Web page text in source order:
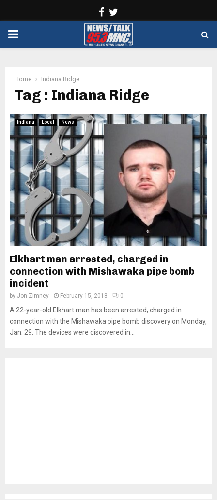
Facebook
PRIMARY
Home Indiana Ridge
Tag : Indiana Ridge
Indiana Local News
Elkhart man arrested, charged in
connection with Mishawaka pipe bomb
incident
by Jon Zimney February 15, 2018 0
A 22-year-old Elkhart man has been arrested, charged in
connection with the Mishawaka pipe bomb discovery on Monday,
Jan. 29. The devices were discovered in...